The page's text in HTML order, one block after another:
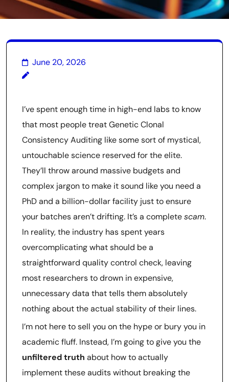
June 20, 2026
I’ve spent enough time in high-end labs to know
that most people treat Genetic Clonal
Consistency Auditing like some sort of mystical,
untouchable science reserved for the elite.
They’ll throw around massive budgets and
complex jargon to make it sound like you need a
PhD and a billion-dollar facility just to ensure
your batches aren’t drifting. It’s a completescam.
In reality, the industry has spent years
overcomplicating what should be a
straightforward quality control check, leaving
most researchers to drown in expensive,
unnecessary data that tells them absolutely
nothing about the actual stability of their lines.
I’m not here to sell you on the hype or bury you in
academic fluff. Instead, I’m going to give you the
unfiltered truth about how to actually
implement these audits without breaking the